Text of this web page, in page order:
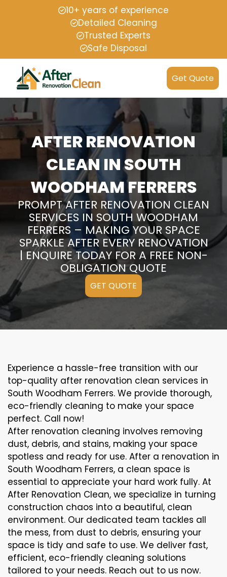
10+ years of experience
Detailed Cleaning
Trusted Experts
Safe Disposal
Get Quote
AFTER RENOVATION
CLEAN IN SOUTH
WOODHAM FERRERS
PROMPT AFTER RENOVATION CLEAN
SERVICES IN SOUTH WOODHAM
FERRERS – MAKING YOUR SPACE
SPARKLE AFTER EVERY RENOVATION
| ENQUIRE TODAY FOR A FREE NON-
OBLIGATION QUOTE
GET QUOTE
Experience a hassle-free transition with our
top-quality after renovation clean services in
South Woodham Ferrers. We provide thorough,
eco-friendly cleaning to make your space
perfect. Call now!
After renovation cleaning involves removing
dust, debris, and stains, making your space
spotless and ready for use. After a renovation in
South Woodham Ferrers, a clean space is
essential to appreciate your hard work fully. At
After Renovation Clean, we specialize in turning
construction chaos into a beautiful, clean
environment. Our dedicated team tackles all
the mess, from dust to debris, ensuring your
space is tidy and safe to use. We deliver fast,
efficient, eco-friendly cleaning solutions
tailored to your needs. Reach out to us now.